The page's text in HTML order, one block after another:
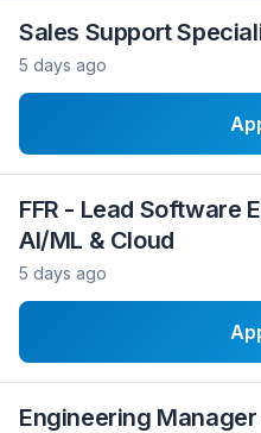
Sales Support
5 days ago
FFR - Lead Software
AI/ML & Cloud
5 days ago
Engineering